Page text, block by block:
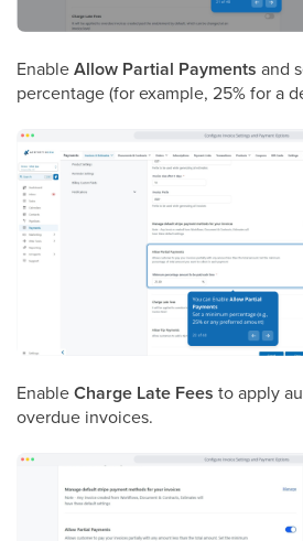
EnableAllow Partial Payments and
percentage (for example, 25% for a
EnableCharge Late Fees to apply
overdue invoices.